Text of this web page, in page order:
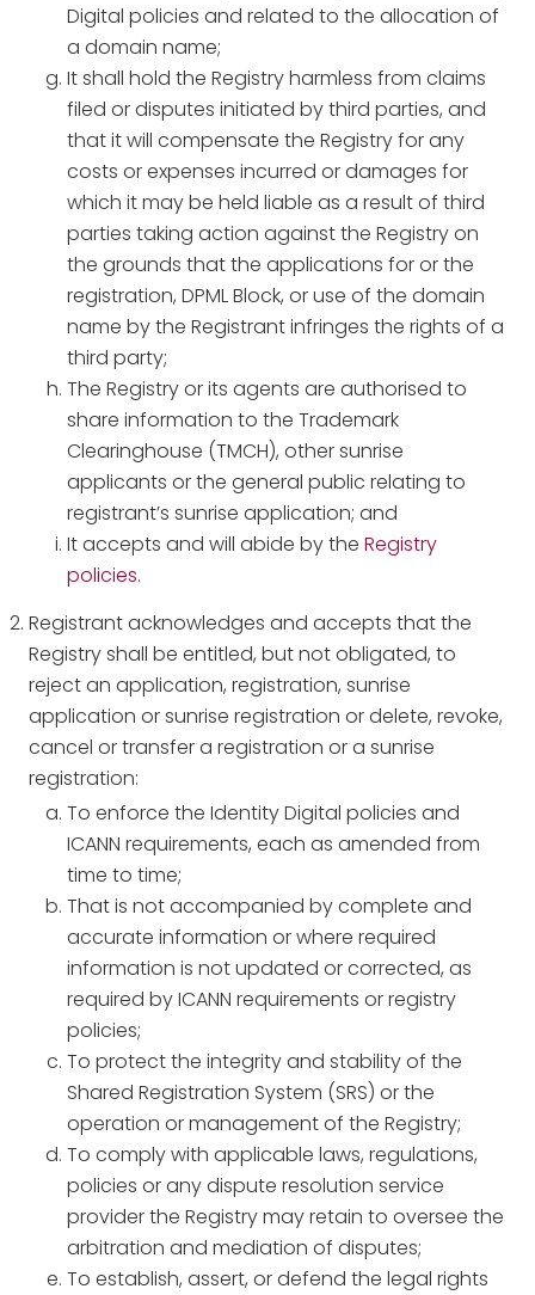
Digital policies and related to the allocation of
a domain name;
It shall hold the Registry harmless from claims
filed or disputes initiated by third parties, and
that it will compensate the Registry for any
costs or expenses incurred or damages for
which it may be held liable as a result of third
parties taking action against the Registry on
the grounds that the applications for or the
registration, DPML Block, or use of the domain
name by the Registrant infringes the rights of a
third party;
The Registry or its agents are authorised to
share information to the Trademark
Clearinghouse (TMCH), other sunrise
applicants or the general public relating to
registrant’s sunrise application; and
It accepts and will abide by the Registry
policies.
Registrant acknowledges and accepts that the
Registry shall be entitled, but not obligated, to
reject an application, registration, sunrise
application or sunrise registration or delete, revoke,
cancel or transfer a registration or a sunrise
registration:
To enforce the Identity Digital policies and
ICANN requirements, each as amended from
time to time;
That is not accompanied by complete and
accurate information or where required
information is not updated or corrected, as
required by ICANN requirements or registry
policies;
To protect the integrity and stability of the
Shared Registration System (SRS) or the
operation or management of the Registry;
To comply with applicable laws, regulations,
policies or any dispute resolution service
provider the Registry may retain to oversee the
arbitration and mediation of disputes;
To establish, assert, or defend the legal rights